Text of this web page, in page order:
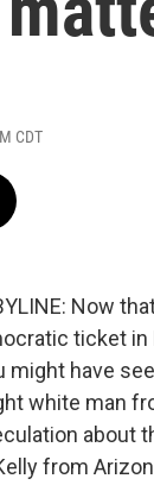
CDT
Now
ticket
might have
white man
about
from